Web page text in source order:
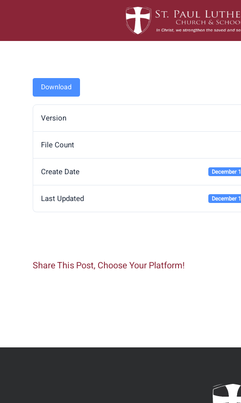
Download
Version
File Count
Create Date December
Last Updated December
Share This Post, Choose Your Platform!